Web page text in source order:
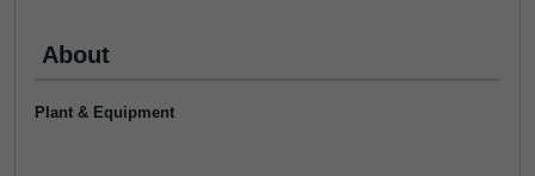
About
Plant & Equipment